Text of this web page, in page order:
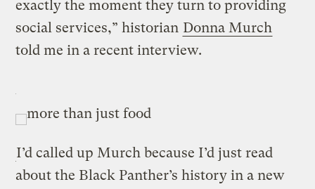
exactly the moment they turn to providing
social services,” historian Donna Murch
told me in a recent interview.
I’d called up Murch because I’d just read
about the Black Panther’s history in a new